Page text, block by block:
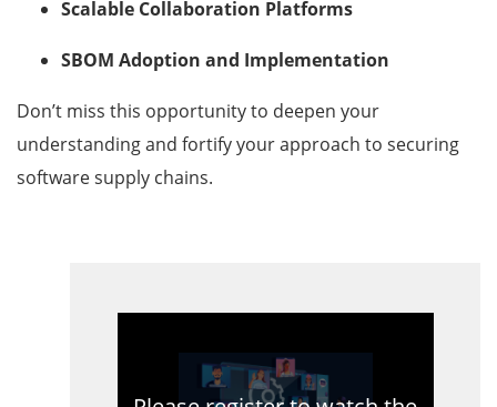
Scalable Collaboration Platforms
SBOM Adoption and Implementation
Don’t miss this opportunity to deepen your
understanding and fortify your approach to securing
software supply chains.